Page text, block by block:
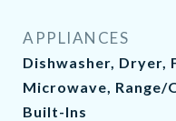
APPLIANCES
Dishwasher, Dryer,
Microwave, Range/
Built-Ins